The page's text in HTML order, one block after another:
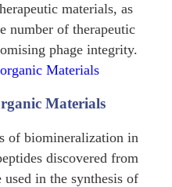
materials, as
number of therapeutic
phage integrity.
Materials
of biomineralization in
discovered from
used in the synthesis of